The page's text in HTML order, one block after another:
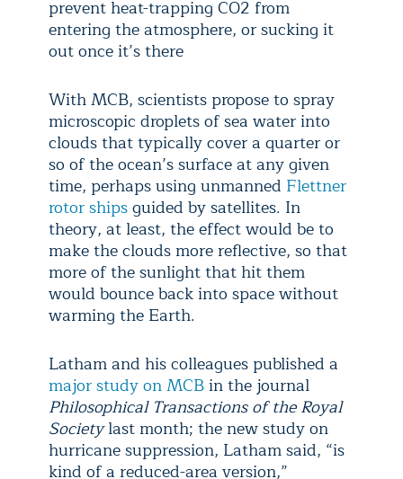
prevent heat-trapping CO2 from
entering the atmosphere, or sucking it
out once it’s there
With MCB, scientists propose to spray
microscopic droplets of sea water into
clouds that typically cover a quarter or
so of the ocean’s surface at any given
time, perhaps using unmanned Flettner
rotor shipsguided by satellites. In
theory, at least, the effect would be to
make the clouds more reflective, so that
more of the sunlight that hit them
would bounce back into space without
warming the Earth.
Latham and his colleagues published a
major study on MCBin the journal
Philosophical Transactions of the Royal
Societylast month; the new study on
hurricane suppression, Latham said, “is
kind of a reduced-area version,”